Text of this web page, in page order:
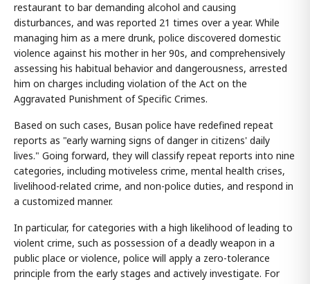
restaurant to bar demanding alcohol and causing
disturbances, and was reported 21 times over a year. While
managing him as a mere drunk, police discovered domestic
violence against his mother in her 90s, and comprehensively
assessing his habitual behavior and dangerousness, arrested
him on charges including violation of the Act on the
Aggravated Punishment of Specific Crimes.
Based on such cases, Busan police have redefined repeat
reports as "early warning signs of danger in citizens' daily
lives." Going forward, they will classify repeat reports into nine
categories, including motiveless crime, mental health crises,
livelihood-related crime, and non-police duties, and respond in
a customized manner.
In particular, for categories with a high likelihood of leading to
violent crime, such as possession of a deadly weapon in a
public place or violence, police will apply a zero-tolerance
principle from the early stages and actively investigate. For